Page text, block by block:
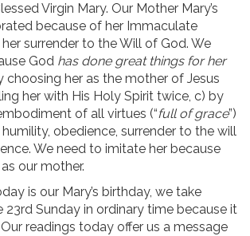
Virgin Mary. Our Mother Mary’s
because of her Immaculate
surrender to the Will of God. We
God has done great things for her
choosing her as the mother of Jesus
her with His Holy Spirit twice, c) by
of all virtues (“full of grace”)
obedience, surrender to the will
We need to imitate her because
our mother.
is our Mary’s birthday, we take
23rd Sunday in ordinary time because it
readings today offer us a message